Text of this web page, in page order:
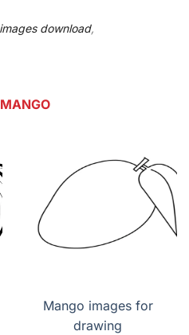
download,
MANGO
Mango images for
drawing